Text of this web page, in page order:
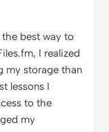
the best way to
I realized
my storage than
lessons I
to the
my